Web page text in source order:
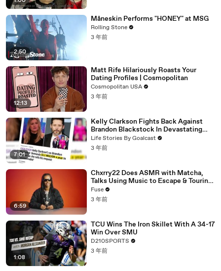
2:50
Måneskin Performs "HONEY" at MSG
Rolling Stone
3 年前
12:13
Matt Rife Hilariously Roasts Your
Dating Profiles | Cosmopolitan
Cosmopolitan USA
3 年前
7:01
Kelly Clarkson Fights Back Against
Brandon Blackstock In Devastating
Divorce Battle
Life Stories By Goalcast
3 年前
6:59
Chxrry22 Does ASMR with Matcha,
Talks Using Music to Escape & Touring
with The Weeknd
Fuse
3 年前
1:08
TCU Wins The Iron Skillet With A 34-17
Win Over SMU
D210SPORTS
3 年前